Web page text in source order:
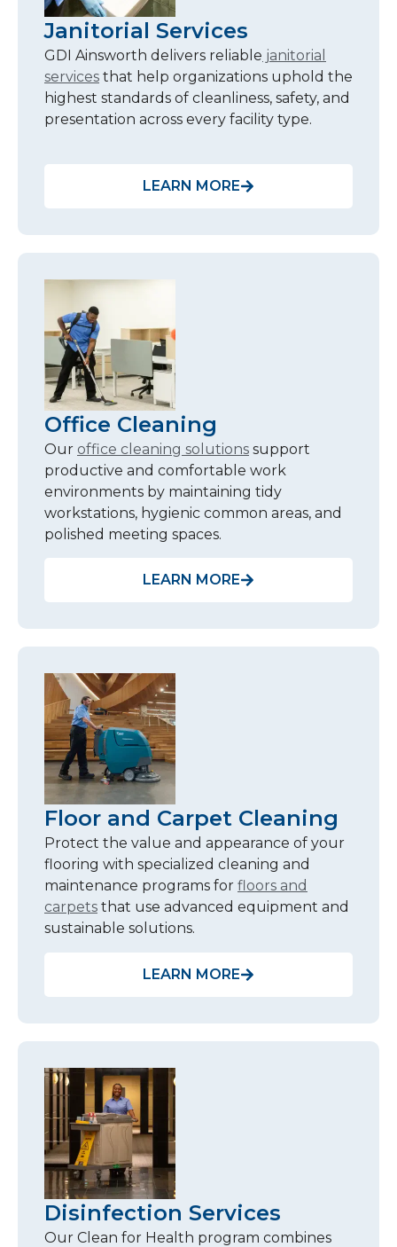
Janitorial Services
GDI Ainsworth delivers reliable janitorial
services that help organizations uphold the
highest standards of cleanliness, safety, and
presentation across every facility type.
LEARN MORE
Office Cleaning
Our office cleaning solutions support
productive and comfortable work
environments by maintaining tidy
workstations, hygienic common areas, and
polished meeting spaces.
LEARN MORE
Floor and Carpet Cleaning
Protect the value and appearance of your
flooring with specialized cleaning and
maintenance programs for floors and
carpets that use advanced equipment and
sustainable solutions.
LEARN MORE
Disinfection Services
Our Clean for Health program combines